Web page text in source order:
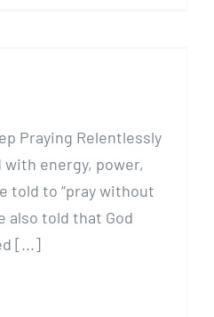
Praying Relentlessly
with energy, power,
told to “pray without
also told that God
[...]